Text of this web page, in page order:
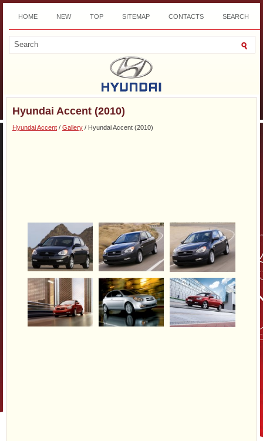
HOME NEW TOP SITEMAP CONTACTS SEARCH
DOWNLOAD
Hyundai Accent (2010)
Hyundai Accent / Gallery / Hyundai Accent (2010)